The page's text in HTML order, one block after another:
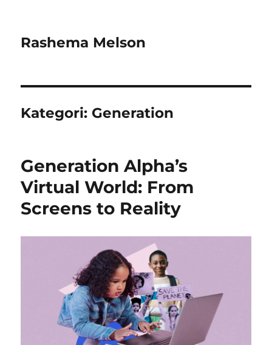
Rashema Melson
Kategori: Generation
Generation Alpha’s
Virtual World: From
Screens to Reality